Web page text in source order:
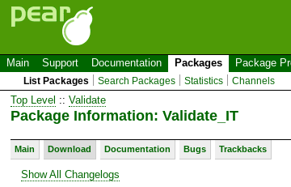
Main Support Documentation Packages Package
List Packages Search Packages Statistics Channels
Top Level :: Validate
Package Information: Validate_IT
Main Download Documentation Bugs Trackbacks
Show All Changelogs